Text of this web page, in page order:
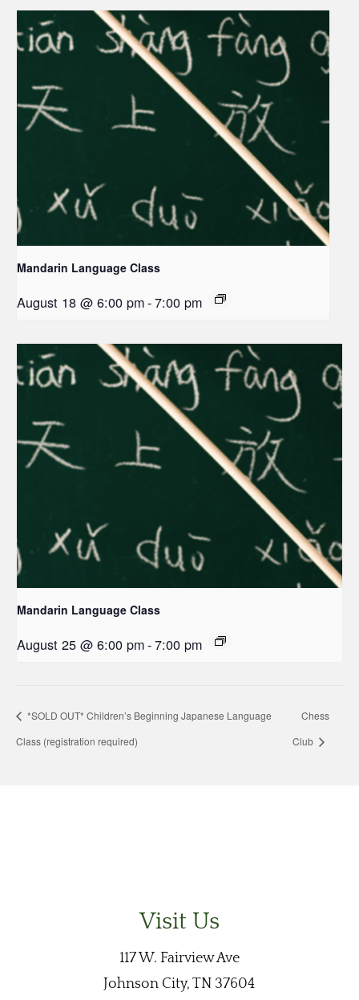
Mandarin Language Class
August 18 @ 6:00 pm-7:00 pm
Mandarin Language Class
August 25 @ 6:00 pm-7:00 pm
*SOLD OUT* Children’s Beginning Japanese Language
Class (registration required)
Chess
Club
Visit Us
117 W. Fairview Ave
Johnson City, TN 37604